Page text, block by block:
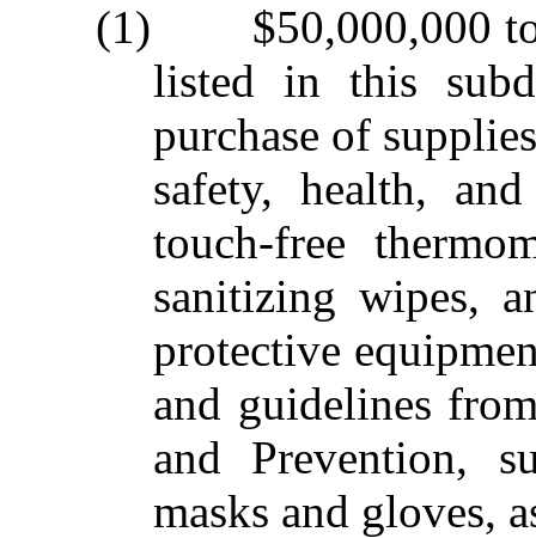
(1) $50,000,000 to
listed in this
purchase of
safety, health,
touch‑free
sanitizing wipes,
protective
and guidelines
and Prevention,
masks and gloves,